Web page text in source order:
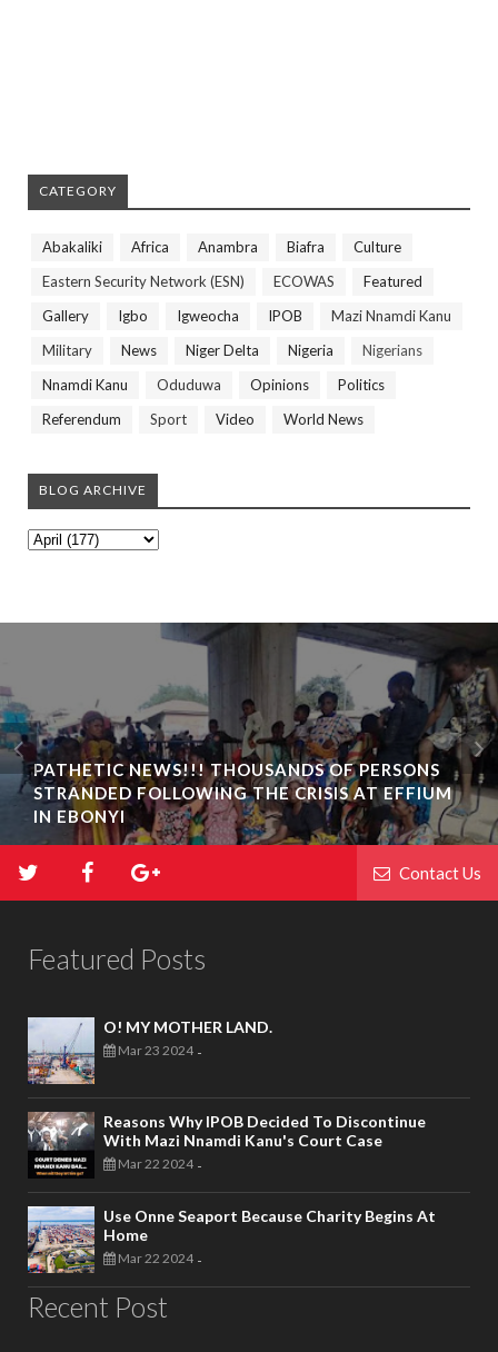
CATEGORY
Abakaliki Africa Anambra Biafra
Culture
Eastern Security Network (ESN)
ECOWAS
Featured
Gallery
Igbo Igweocha IPOB
Mazi Nnamdi Kanu
Military
News Niger Delta Nigeria
Nigerians
Nnamdi Kanu
Oduduwa Opinions
Politics
Referendum
Sport Video World News
BLOG ARCHIVE
PATHETIC NEWS!!! THOUSANDS OF PERSONS
STRANDED FOLLOWING THE CRISIS AT EFFIUM
IN EBONYI
Contact Us
Featured Posts
O! MY MOTHER LAND.
Mar 23 2024 -
Reasons Why IPOB Decided To Discontinue
With Mazi Nnamdi Kanu's Court Case
Mar 22 2024 -
Use Onne Seaport Because Charity Begins At
Home
Mar 22 2024 -
Recent Post